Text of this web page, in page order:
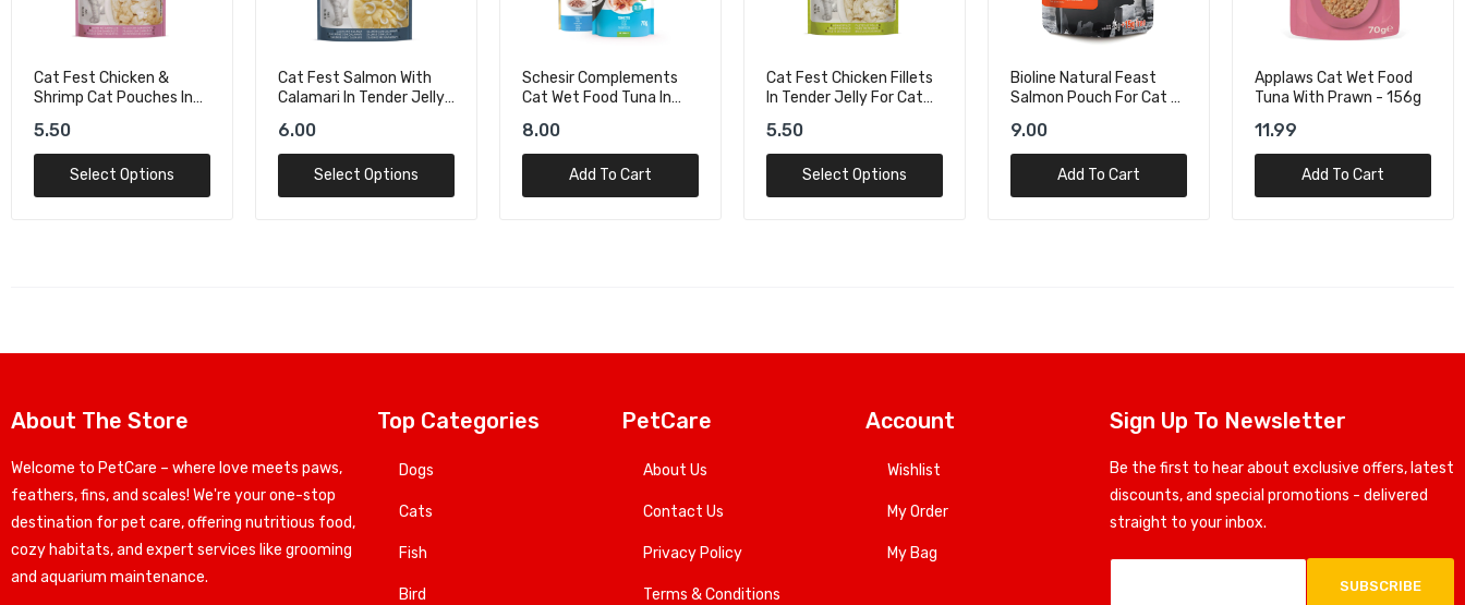
Cat Fest Salmon With
Calamari In Tender Jelly
6.00
Select Options
Schesir Complements
Cat Wet Food Tuna In
8.00
Add To Cart
Cat Fest Chicken Fillets
In Tender Jelly For Cat
5.50
Select Options
Bioline Natural Feast
Salmon Pouch For Cat -
9.00
Add To Cart
Applaws Cat Wet Food
Tuna With Prawn - 156g
11.99
Add To Cart
Schesir Cat Wet Food
With Tuna In Jelly - 140g
14.00
Add To Cart
About The Store
Welcome to PetCare – where love meets paws,
feathers, fins, and scales! We're your one-stop
destination for pet care, offering nutritious food,
cozy habitats, and expert services like grooming
and aquarium maintenance.
Top Categories
Dogs
Cats
Fish
Bird
PetCare
About Us
Contact Us
Privacy Policy
Terms & Conditions
Account
Wishlist
My Order
My Bag
Sign Up To Newsletter
Be the first to hear about exclusive offers, latest
discounts, and special promotions - delivered
straight to your inbox.
SUBSCRIBE